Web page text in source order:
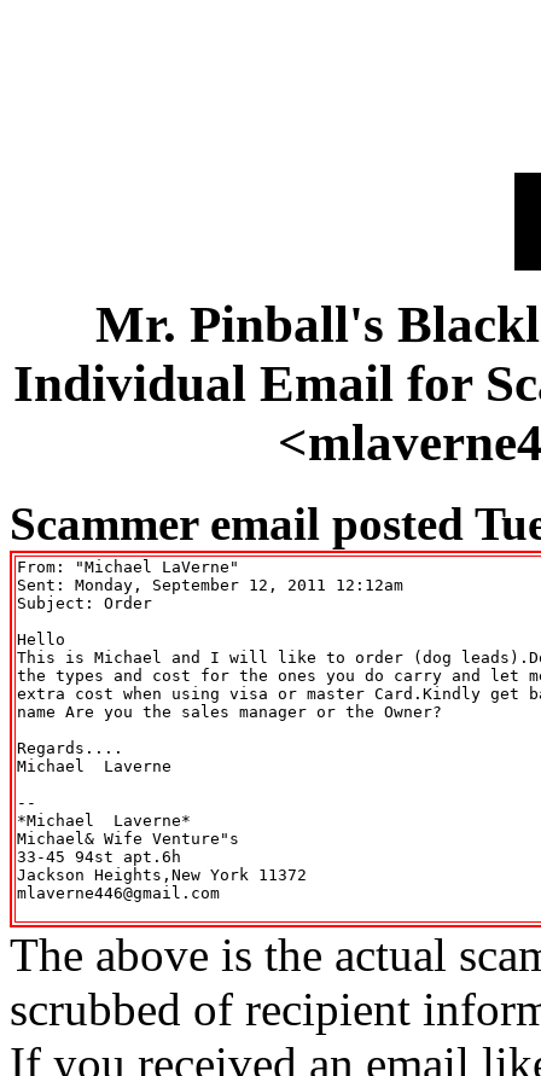
Mr. Pinball's
Individual Email for
Scammer email posted
From: "Michael LaVerne"
Sent: Monday, September 12, 2011 12:12am
Subject: Order
Hello
This is Michael and I will like to order (dog
the types and cost for the ones you do carry and let
extra cost when using visa or master Card.Kindly get
name Are you the sales manager or the Owner?
Regards....
Michael  Laverne
--
*Michael  Laverne*
Michael& Wife Venture"s
33-45 94st apt.6h
Jackson Heights,New York 11372
mlaverne446@gmail.com
The above is the actual
scrubbed of recipient
If you received an email